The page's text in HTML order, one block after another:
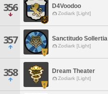
356 D4Voodoo
Zodiark [Light]
357 Sanctitudo Sollertia
Zodiark [Light]
358 Dream Theater
Zodiark [Light]